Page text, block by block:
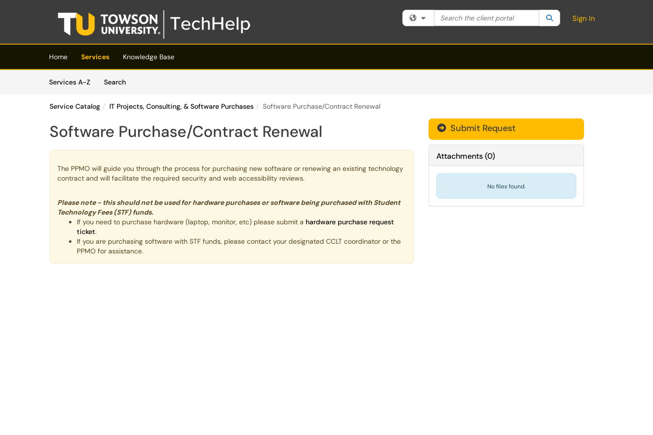
(opens in a new tab)
Filter your search by category. Current category:All
Search the client portal SearchSign In
Home Services
Knowledge Base
Services A-Z
SearchServices
Service Catalog IT Projects, Consulting, & Software Purchases Software Purchase/Contract Renewal
Software Purchase/Contract Renewal
The PPMO will guide you through the process for purchasing new software or renewing an existing technology
contract and will facilitate the required security and web accessibility reviews.
Please note - this should not be used for hardware purchases or software being purchased with Student
Technology Fees (STF) funds.
If you need to purchase hardware (laptop, monitor, etc) please submit a hardware purchase request
ticket.
If you are purchasing software with STF funds, please contact your designated CCLT coordinator or the
PPMO for assistance.
Submit Request
Attachments(0)
No files found.